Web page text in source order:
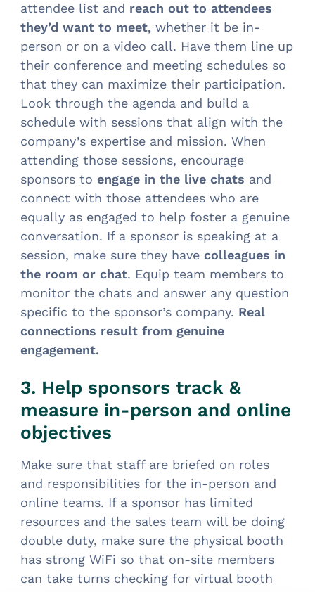
attendee list and reach out to attendees
they’d want to meet,whether it be in-
person or on a video call. Have them line up
their conference and meeting schedules so
that they can maximize their participation.
Look through the agenda and build a
schedule with sessions that align with the
company’s expertise and mission. When
attending those sessions, encourage
sponsors toengage in the live chats and
connect with those attendees who are
equally as engaged to help foster a genuine
conversation. If a sponsor is speaking at a
session, make sure they havecolleagues in
the room or chat. Equip team members to
monitor the chats and answer any question
specific to the sponsor’s company. Real
connections result from genuine
engagement.
3. Help sponsors track &
measure in-person and online
objectives
Make sure that staff are briefed on roles
and responsibilities for the in-person and
online teams. If a sponsor has limited
resources and the sales team will be doing
double duty, make sure the physical booth
has strong WiFi so that on-site members
can take turns checking for virtual booth